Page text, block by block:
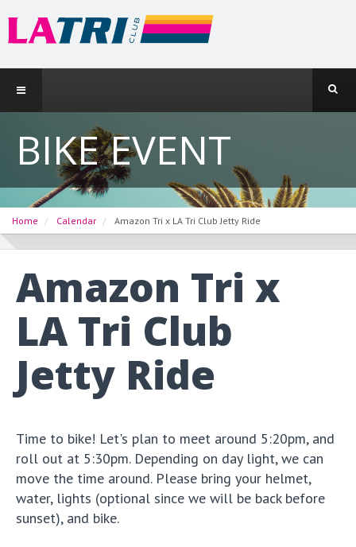
BIKE EVENT
Home Calendar Amazon Tri x LA Tri Club Jetty Ride
Amazon Tri x
LA Tri Club
Jetty Ride
Time to bike! Let's plan to meet around 5:20pm, and
roll out at 5:30pm. Depending on day light, we can
move the time around. Please bring your helmet,
water, lights (optional since we will be back before
sunset), and bike.